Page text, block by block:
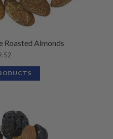
Roasted Almonds